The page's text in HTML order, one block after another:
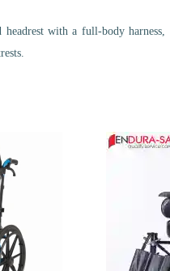
with a full-body harness,